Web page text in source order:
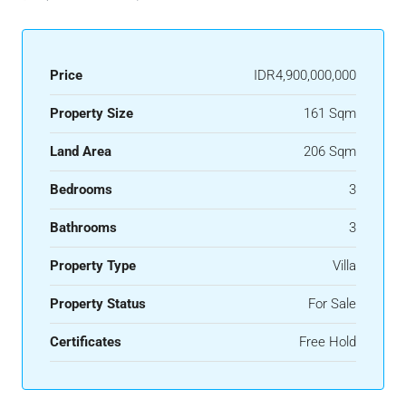
Price IDR4,900,000,000
Property Size 161 Sqm
Land Area 206 Sqm
Bedrooms 3
Bathrooms 3
Property Type Villa
Property Status For Sale
Certificates Free Hold